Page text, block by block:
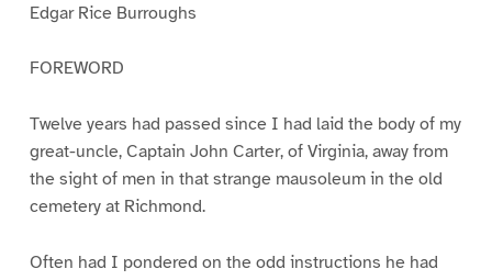
Edgar Rice Burroughs
FOREWORD
Twelve years had passed since I had laid the body of my
great-uncle, Captain John Carter, of Virginia, away from
the sight of men in that strange mausoleum in the old
cemetery at Richmond.
Often had I pondered on the odd instructions he had